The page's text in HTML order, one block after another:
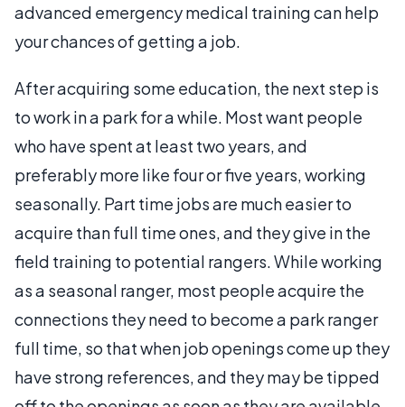
advanced emergency medical training can help
your chances of getting a job.
After acquiring some education, the next step is
to work in a park for a while. Most want people
who have spent at least two years, and
preferably more like four or five years, working
seasonally. Part time jobs are much easier to
acquire than full time ones, and they give in the
field training to potential rangers. While working
as a seasonal ranger, most people acquire the
connections they need to become a park ranger
full time, so that when job openings come up they
have strong references, and they may be tipped